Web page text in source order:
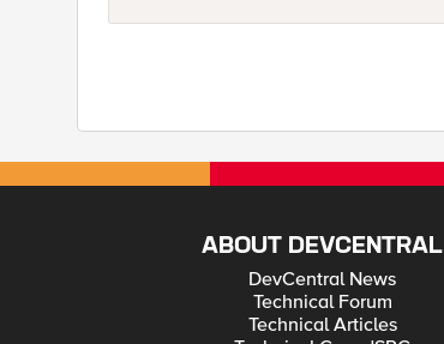
ABOUT DEVCENTRAL
DevCentral News
Technical Forum
Technical Articles